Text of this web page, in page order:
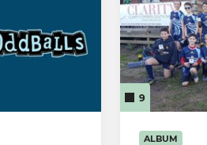
9
ALBUM